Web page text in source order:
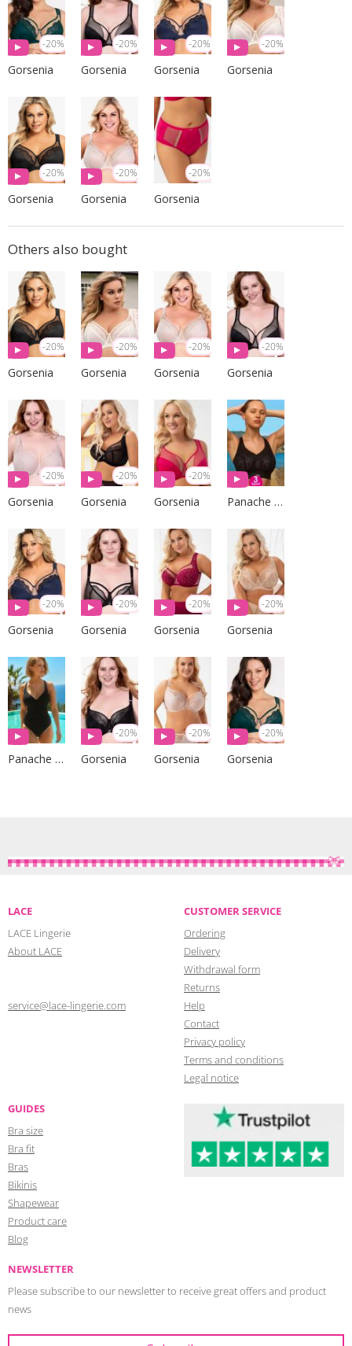
-20%
Gorsenia
-20%
Gorsenia
-20%
Gorsenia
-20%
Gorsenia
-20%
Gorsenia
-20%
Gorsenia
-20%
Gorsenia
Others also bought
-20%
Gorsenia
-20%
Gorsenia
-20%
Gorsenia
-20%
Gorsenia
-20%
Gorsenia
-20%
Gorsenia
-20%
Gorsenia Panache Sport
-20%
Gorsenia
-20%
Gorsenia
-20%
Gorsenia
-20%
Gorsenia
Panache Swim
-20%
Gorsenia
-20%
Gorsenia
-20%
Gorsenia
LACE
LACE Lingerie
About LACE
service@lace-lingerie.com
CUSTOMER SERVICE
Ordering
Delivery
Withdrawal form
Returns
Help
Contact
Privacy policy
Terms and conditions
Legal notice
GUIDES
Bra size
Bra fit
Bras
Bikinis
Shapewear
Product care
Blog
NEWSLETTER
Please subscribe to our newsletter to receive great offers and product
news